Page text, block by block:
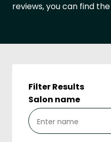
reviews, you can find
Filter Results
Salon name